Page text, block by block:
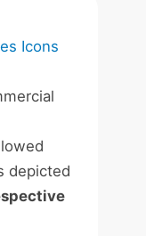
Icons
depicted